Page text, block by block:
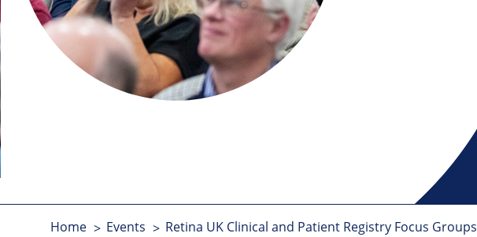
Home Events Retina UK Clinical and Patient Registry Focus Groups